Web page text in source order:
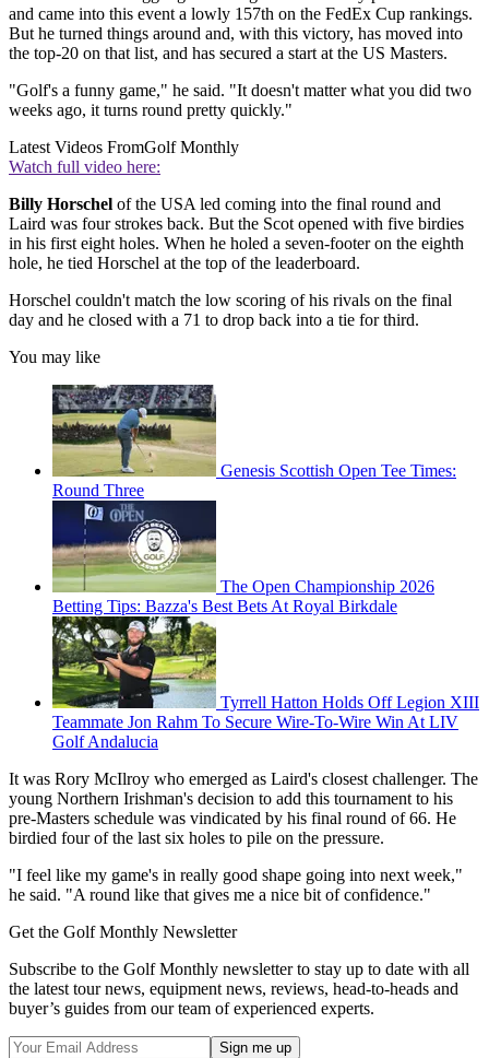
and came into this event a lowly 157th on the FedEx Cup rankings.
But he turned things around and, with this victory, has moved into
the top-20 on that list, and has secured a start at the US Masters.
"Golf's a funny game," he said. "It doesn't matter what you did two
weeks ago, it turns round pretty quickly."
Latest Videos FromGolf Monthly
Watch full video here:
Billy Horschel of the USA led coming into the final round and
Laird was four strokes back. But the Scot opened with five birdies
in his first eight holes. When he holed a seven-footer on the eighth
hole, he tied Horschel at the top of the leaderboard.
Horschel couldn't match the low scoring of his rivals on the final
day and he closed with a 71 to drop back into a tie for third.
You may like
Genesis Scottish Open Tee Times:
Round Three
The Open Championship 2026
Betting Tips: Bazza's Best Bets At Royal Birkdale
Tyrrell Hatton Holds Off Legion XIII
Teammate Jon Rahm To Secure Wire-To-Wire Win At LIV
Golf Andalucia
It was Rory McIlroy who emerged as Laird's closest challenger. The
young Northern Irishman's decision to add this tournament to his
pre-Masters schedule was vindicated by his final round of 66. He
birdied four of the last six holes to pile on the pressure.
"I feel like my game's in really good shape going into next week,"
he said. "A round like that gives me a nice bit of confidence."
Get the Golf Monthly Newsletter
Subscribe to the Golf Monthly newsletter to stay up to date with all
the latest tour news, equipment news, reviews, head-to-heads and
buyer’s guides from our team of experienced experts.